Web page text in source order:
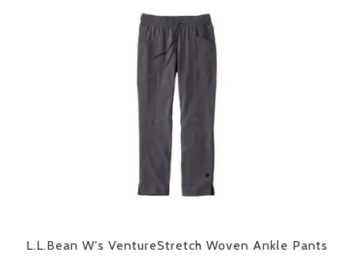
L.L.Bean W's VentureStretch Woven Ankle Pants